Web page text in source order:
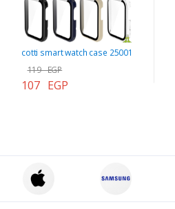
cotti smart watch case 25001
119 EGP
107 EGP